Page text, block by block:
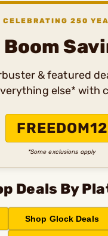
CELEBRATING 250
Boom
& featured
else* with
FREEDOM12
*Some exclusions apply
Deals By
Shop Glock Deals